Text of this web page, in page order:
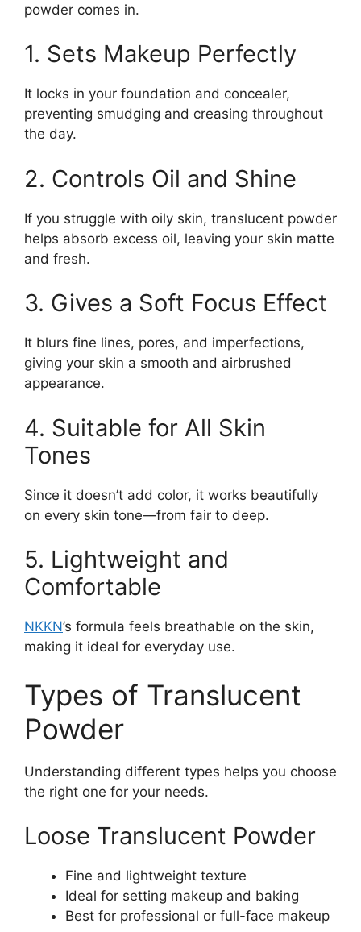
powder comes in.
1. Sets Makeup Perfectly
It locks in your foundation and concealer,
preventing smudging and creasing throughout
the day.
2. Controls Oil and Shine
If you struggle with oily skin, translucent powder
helps absorb excess oil, leaving your skin matte
and fresh.
3. Gives a Soft Focus Effect
It blurs fine lines, pores, and imperfections,
giving your skin a smooth and airbrushed
appearance.
4. Suitable for All Skin
Tones
Since it doesn’t add color, it works beautifully
on every skin tone—from fair to deep.
5. Lightweight and
Comfortable
NKKN’s formula feels breathable on the skin,
making it ideal for everyday use.
Types of Translucent
Powder
Understanding different types helps you choose
the right one for your needs.
Loose Translucent Powder
Fine and lightweight texture
Ideal for setting makeup and baking
Best for professional or full-face makeup